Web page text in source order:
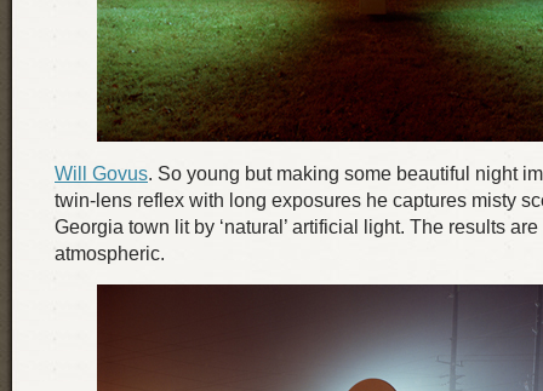
Will Govus. So young but making some beautiful night
twin-lens reflex with long exposures he captures misty
Georgia town lit by ‘natural’ artificial light. The results are
atmospheric.